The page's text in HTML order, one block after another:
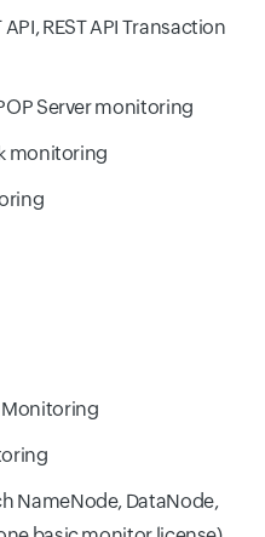
REST API Transaction
Server monitoring
monitoring
Monitoring
NameNode, DataNode,